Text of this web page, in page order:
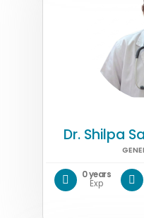
Dr. Shilpa
0 years
Exp